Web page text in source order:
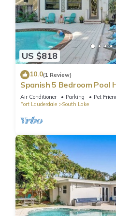
US $818
10.0(1 Review)
Spanish 5 Bedroom Pool
Beach
Air Conditioner Parking
Pet
Fort Lauderdale
South Lake